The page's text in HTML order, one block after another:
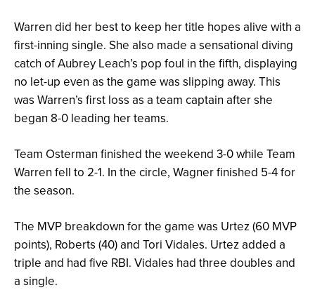
Warren did her best to keep her title hopes alive with a
first-inning single. She also made a sensational diving
catch of Aubrey Leach’s pop foul in the fifth, displaying
no let-up even as the game was slipping away. This
was Warren’s first loss as a team captain after she
began 8-0 leading her teams.
Team Osterman finished the weekend 3-0 while Team
Warren fell to 2-1. In the circle, Wagner finished 5-4 for
the season.
The MVP breakdown for the game was Urtez (60 MVP
points), Roberts (40) and Tori Vidales. Urtez added a
triple and had five RBI. Vidales had three doubles and
a single.